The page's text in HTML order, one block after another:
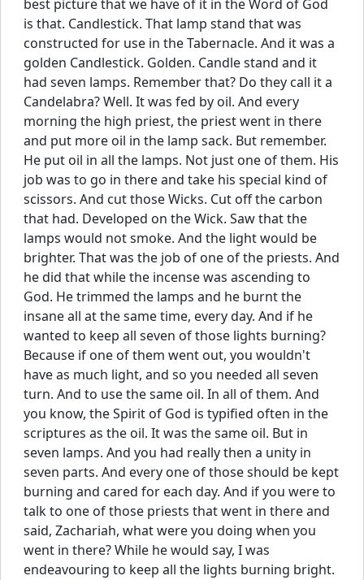
best picture that we have of it in the Word of God
is that. Candlestick. That lamp stand that was
constructed for use in the Tabernacle. And it was a
golden Candlestick. Golden. Candle stand and it
had seven lamps. Remember that? Do they call it a
Candelabra? Well. It was fed by oil. And every
morning the high priest, the priest went in there
and put more oil in the lamp sack. But remember.
He put oil in all the lamps. Not just one of them. His
job was to go in there and take his special kind of
scissors. And cut those Wicks. Cut off the carbon
that had. Developed on the Wick. Saw that the
lamps would not smoke. And the light would be
brighter. That was the job of one of the priests. And
he did that while the incense was ascending to
God. He trimmed the lamps and he burnt the
insane all at the same time, every day. And if he
wanted to keep all seven of those lights burning?
Because if one of them went out, you wouldn't
have as much light, and so you needed all seven
turn. And to use the same oil. In all of them. And
you know, the Spirit of God is typified often in the
scriptures as the oil. It was the same oil. But in
seven lamps. And you had really then a unity in
seven parts. And every one of those should be kept
burning and cared for each day. And if you were to
talk to one of those priests that went in there and
said, Zachariah, what were you doing when you
went in there? While he would say, I was
endeavouring to keep all the lights burning bright.